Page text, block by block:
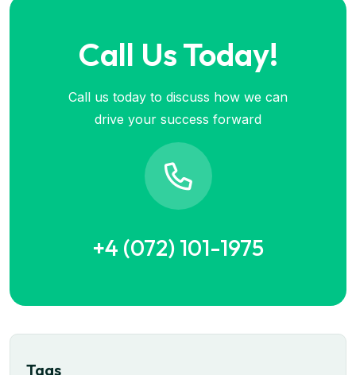
Call Us Today!
Call us today to discuss how we can
drive your success forward
+4 (072) 101-1975
Tags